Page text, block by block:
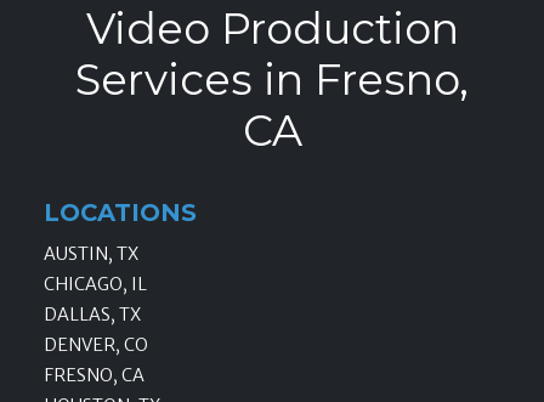
Video Production
Services in Fresno,
CA
LOCATIONS
AUSTIN, TX
CHICAGO, IL
DALLAS, TX
DENVER, CO
FRESNO, CA